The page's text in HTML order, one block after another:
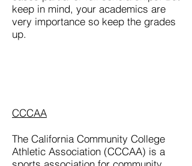
keep in mind, your academics are
very importance so keep the grades
up.
CCCAA
The California Community College
Athletic Association (CCCAA) is a